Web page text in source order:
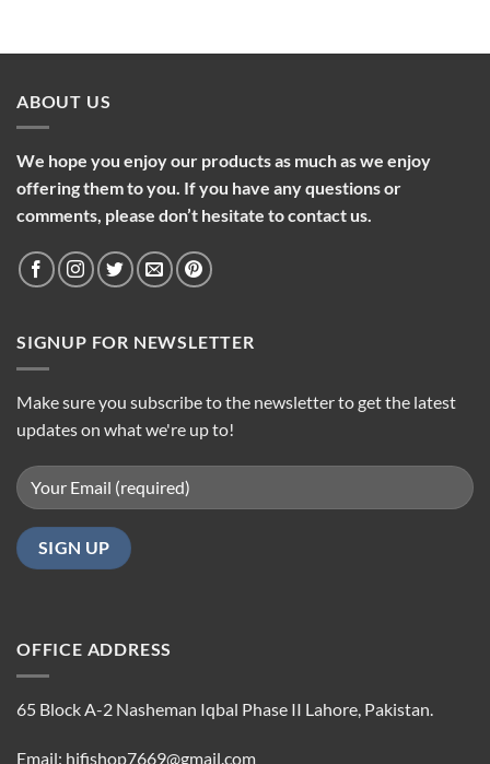
ABOUT US
We hope you enjoy our products as much as we enjoy
offering them to you. If you have any questions or
comments, please don’t hesitate to contact us.
SIGNUP FOR NEWSLETTER
Make sure you subscribe to the newsletter to get the latest
updates on what we're up to!
OFFICE ADDRESS
65 Block A-2 Nasheman Iqbal Phase II Lahore, Pakistan.
Email: hifishop7669@gmail.com